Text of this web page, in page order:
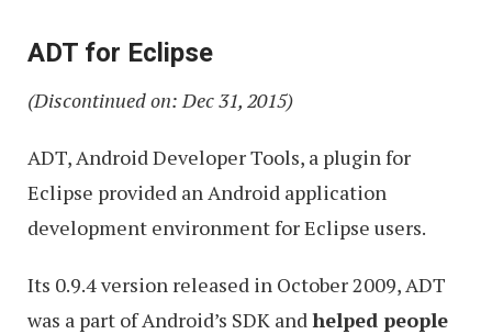
ADT for Eclipse
(Discontinued on: Dec 31, 2015)
ADT, Android Developer Tools, a plugin for
Eclipse provided an Android application
development environment for Eclipse users.
Its 0.9.4 version released in October 2009, ADT
was a part of Android’s SDK andhelped people